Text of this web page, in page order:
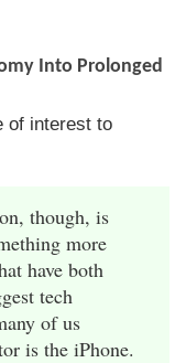
Into Prolonged
of interest to
though, is
more
have both
tech
of us
is the iPhone.